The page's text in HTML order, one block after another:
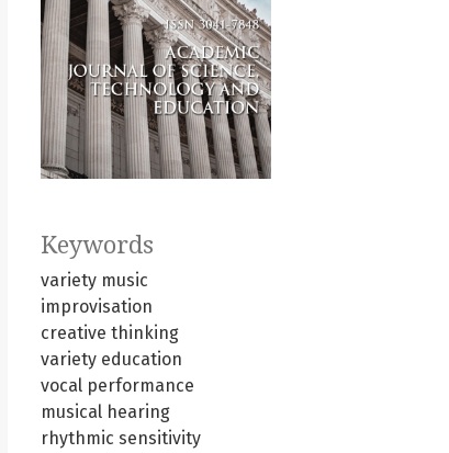
Keywords
variety music
improvisation
creative thinking
variety education
vocal performance
musical hearing
rhythmic sensitivity